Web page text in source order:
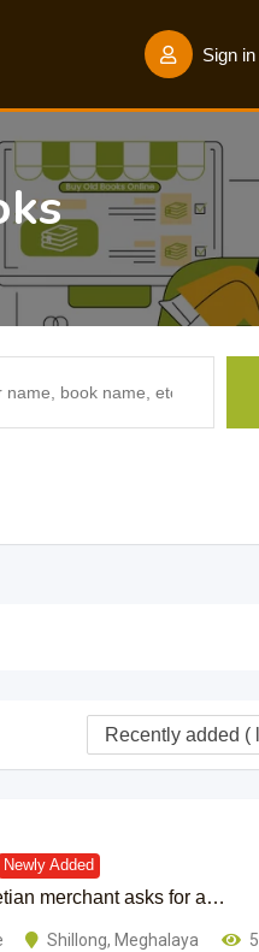
Sign in
Newly Added
merchant asks for a…
Shillong, Meghalaya
5